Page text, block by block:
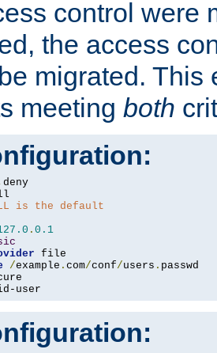
control were
the access
migrated. This
meeting both
is the default
. 0.1
/example . com/conf/users .
user